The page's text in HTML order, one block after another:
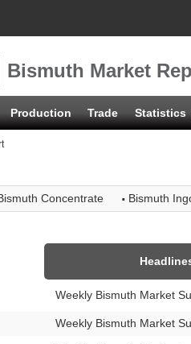
Bismuth Market
Production Trade Statistics
Concentrate · Bismuth
Weekly Bismuth Market
Weekly Bismuth Market